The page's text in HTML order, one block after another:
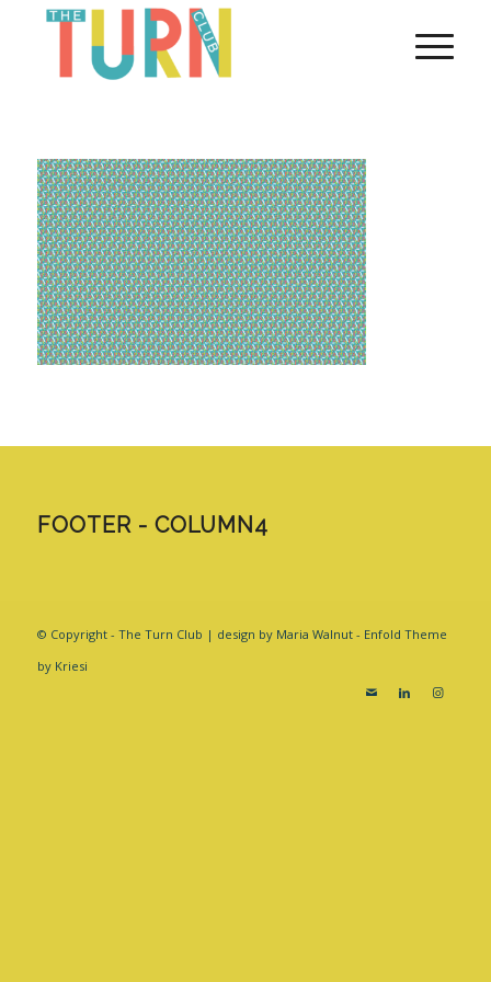
FOOTER - COLUMN4
© Copyright - The Turn Club | design by Maria Walnut - Enfold Theme
by Kriesi